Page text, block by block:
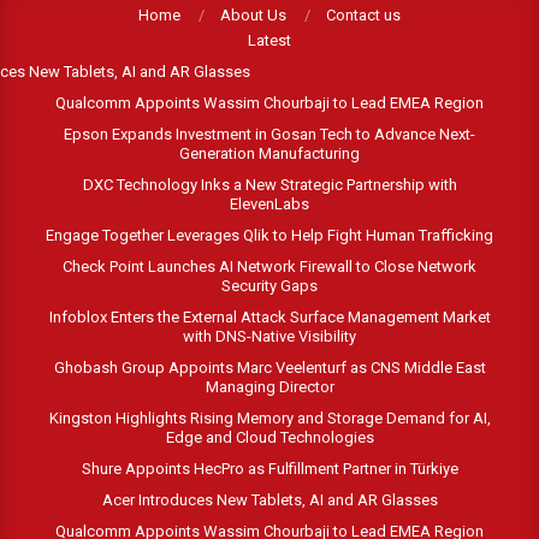
content
Home About Us
Contact us
Latest
New Tablets, AI and AR Glasses
Qualcomm Appoints Wassim Chourbaji to Lead EMEA Region
Epson Expands Investment in Gosan Tech to Advance Next-
Generation Manufacturing
DXC Technology Inks a New Strategic Partnership with
ElevenLabs
Engage Together Leverages Qlik to Help Fight Human Trafficking
Check Point Launches AI Network Firewall to Close Network
Security Gaps
Infoblox Enters the External Attack Surface Management Market
with DNS-Native Visibility
Ghobash Group Appoints Marc Veelenturf as CNS Middle East
Managing Director
Kingston Highlights Rising Memory and Storage Demand for AI,
Edge and Cloud Technologies
Shure Appoints HecPro as Fulfillment Partner in Türkiye
Acer Introduces New Tablets, AI and AR Glasses
Qualcomm Appoints Wassim Chourbaji to Lead EMEA Region